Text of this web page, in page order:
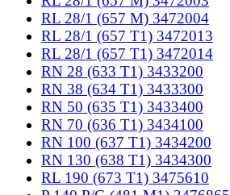
RL 28/1 (657 M) 3472004
RL 28/1 (657 T1) 3472013
RL 28/1 (657 T1) 3472014
RN 28 (633 T1) 3433200
RN 38 (634 T1) 3433300
RN 50 (635 T1) 3433400
RN 70 (636 T1) 3434100
RN 100 (637 T1) 3434200
RN 130 (638 T1) 3434300
RL 190 (673 T1) 3475610